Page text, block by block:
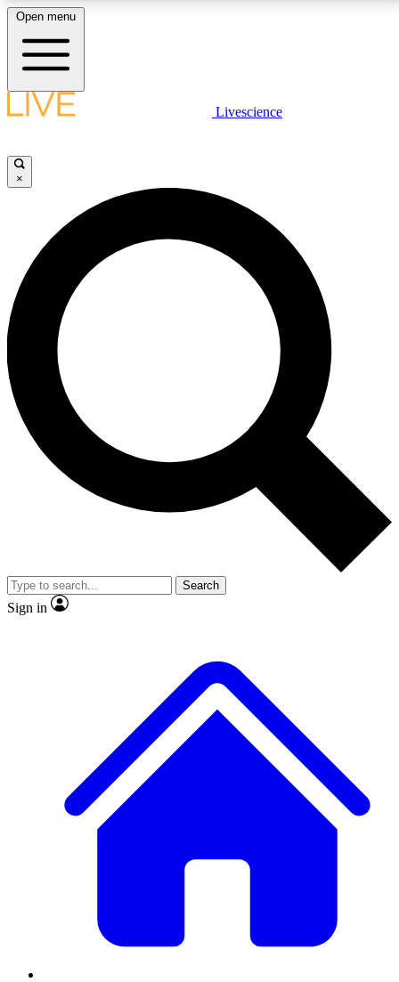
LIVE SCIENCE PLUS
JOIN FREE
LIVE SCIENCE PRO
Unlimited access to our exclusive features, expert analysis and in-depth
interviews, all ad-free
No ads, ever
Exclusive, original
reporting
video
Member-only features
Open menu
Livescience
×
Search
Sign in